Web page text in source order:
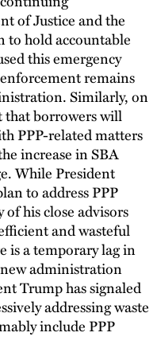
of Justice and the
to hold accountable
this emergency
remains
Similarly, on
that borrowers will
PPP-related matters
increase in SBA
While President
to address PPP
his close advisors
and wasteful
is a temporary lag in
administration
Trump has signaled
addressing waste
include PPP